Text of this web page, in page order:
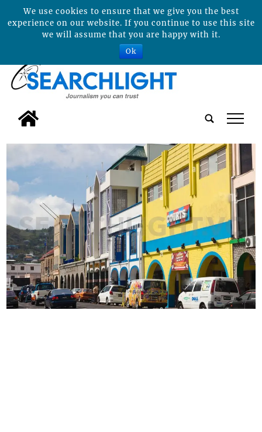
tap
We use cookies to ensure that we give you the best
experience on our website. If you continue to use this site
we will assume that you are happy with it.
Ok